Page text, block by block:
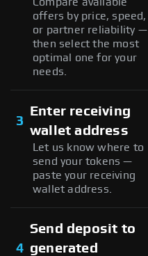
offers by price, speed,
or partner reliability —
then select the most
optimal one for your
needs.
3
Enter receiving
wallet address
Let us know where to
send your tokens —
paste your receiving
wallet address.
4
Send deposit to
generated